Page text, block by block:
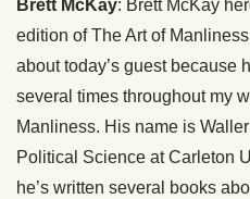
Brett McKay: Brett McKay
edition of The Art of
about today’s guest because
several times throughout my
Manliness. His name is
Political Science at Carleton
he’s written several books